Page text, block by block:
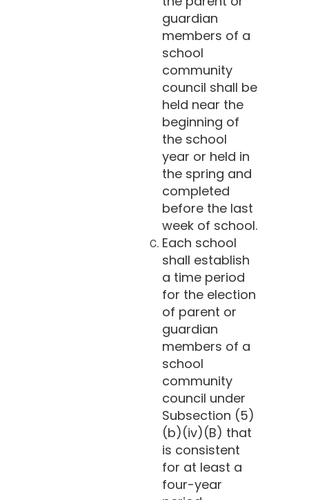
guardian
members of a
school
community
council shall be
held near the
beginning of
the school
year or held in
the spring and
completed
before the last
week of school.
Each school
shall establish
a time period
for the election
of parent or
guardian
members of a
school
community
council under
Subsection (5)
(b)(iv)(B) that
is consistent
for at least a
four-year